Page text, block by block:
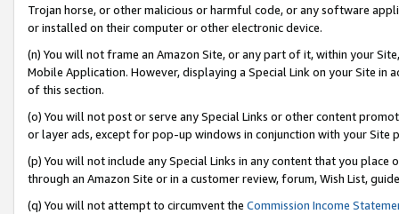
Trojan horse, or other malicious or harmful code, or any software
or installed on their computer or other electronic device.
(n) You will not frame an Amazon Site, or any part of it, within your
Mobile Application. However, displaying a Special Link on your Site
of this section.
(o) You will not post or serve any Special Links or other content
or layer ads, except for pop-up windows in conjunction with your
(p) You will not include any Special Links in any content that you
through an Amazon Site or in a customer review, forum, Wish List,
(q) You will not attempt to circumvent the Commission Income